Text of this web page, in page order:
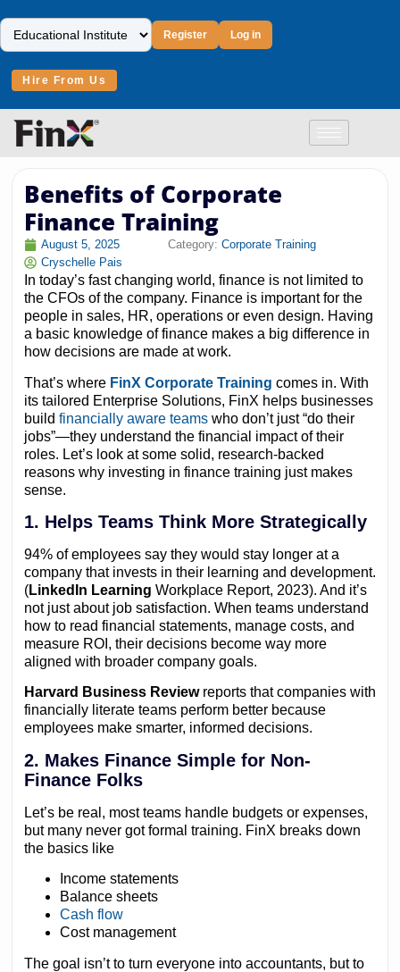
Register Log in
Hire From Us
Benefits of Corporate
Finance Training
August 5, 2025 Category: Corporate Training
Cryschelle Pais
In today’s fast changing world, finance is not limited to
the CFOs of the company. Finance is important for the
people in sales, HR, operations or even design. Having
a basic knowledge of finance makes a big difference in
how decisions are made at work.
That’s where FinX Corporate Training comes in. With
its tailored Enterprise Solutions, FinX helps businesses
build financially aware teams who don’t just “do their
jobs”—they understand the financial impact of their
roles. Let’s look at some solid, research-backed
reasons why investing in finance training just makes
sense.
1. Helps Teams Think More Strategically
94% of employees say they would stay longer at a
company that invests in their learning and development.
(LinkedIn Learning Workplace Report, 2023). And it’s
not just about job satisfaction. When teams understand
how to read financial statements, manage costs, and
measure ROI, their decisions become way more
aligned with broader company goals.
Harvard Business Reviewreports that companies with
financially literate teams perform better because
employees make smarter, informed decisions.
2. Makes Finance Simple for Non-
Finance Folks
Let’s be real, most teams handle budgets or expenses,
but many never got formal training. FinX breaks down
the basics like
Income statements
Balance sheets
Cash flow
Cost management
The goal isn’t to turn everyone into accountants, but to